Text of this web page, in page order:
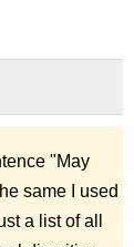
"May
same I used
a list of all